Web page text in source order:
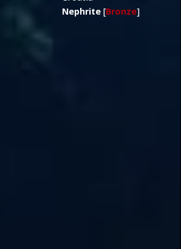
Nephrite [Bronze]